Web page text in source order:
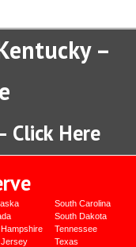
–
Click Here
South Carolina
South Dakota
Tennessee
Texas